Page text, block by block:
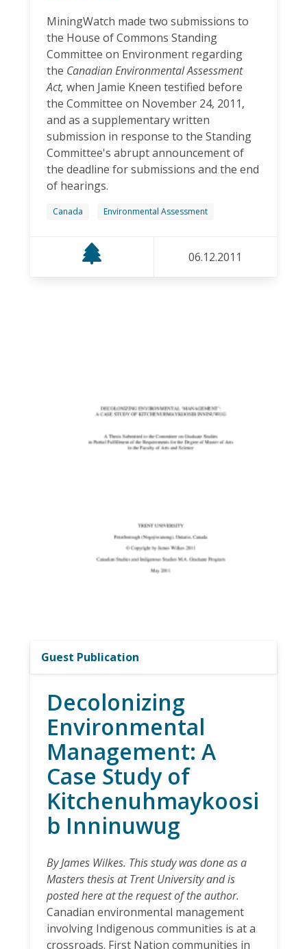
MiningWatch made two submissions to
the House of Commons Standing
Committee on Environment regarding
the Canadian Environmental Assessment
Act, when Jamie Kneen testified before
the Committee on November 24, 2011,
and as a supplementary written
submission in response to the Standing
Committee's abrupt announcement of
the deadline for submissions and the end
of hearings.
Canada Environmental Assessment
06.12.2011
Guest Publication
Decolonizing
Environmental
Management: A
Case Study of
Kitchenuhmaykoosi
b Inninuwug
By James Wilkes. This study was done as a
Masters thesis at Trent University and is
posted here at the request of the author.
Canadian environmental management
involving Indigenous communities is at a
crossroads. First Nation communities in